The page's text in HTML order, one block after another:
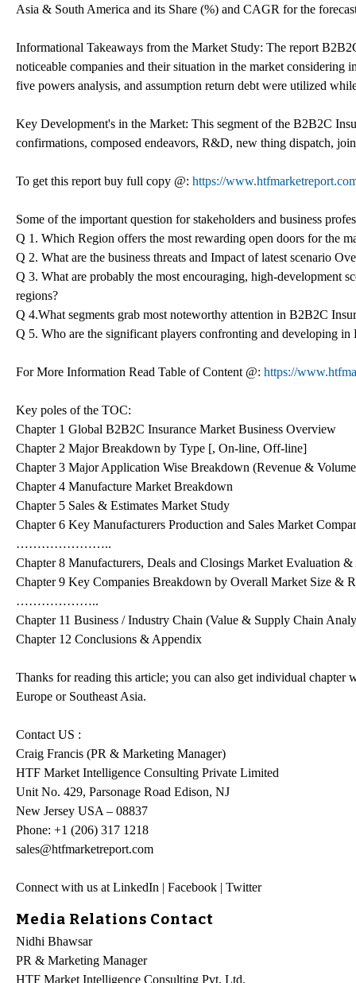
Asia & South America and its Share (%) and CAGR for the
Informational Takeaways from the Market Study: The report
noticeable companies and their situation in the market
five powers analysis, and assumption return debt were utilized
Key Development's in the Market: This segment of the B2B2C
confirmations, composed endeavors, R&D, new thing dispatch,
To get this report buy full copy @: https://
Some of the important question for stakeholders and business
Q 1. Which Region offers the most rewarding open doors for the
Q 2. What are the business threats and Impact of latest scenario
Q 3. What are probably the most encouraging, high-development
regions?
Q 4.What segments grab most noteworthy attention in B2B2C
Q 5. Who are the significant players confronting and developing
For More Information Read Table of Content @: https://
Key poles of the TOC:
Chapter 1 Global B2B2C Insurance Market Business Overview
Chapter 2 Major Breakdown by Type [, On-line, Off-line]
Chapter 3 Major Application Wise Breakdown (Revenue &
Chapter 4 Manufacture Market Breakdown
Chapter 5 Sales & Estimates Market Study
Chapter 6 Key Manufacturers Production and Sales Market
…………………..
Chapter 8 Manufacturers, Deals and Closings Market Evaluation &
Chapter 9 Key Companies Breakdown by Overall Market Size &
………………..
Chapter 11 Business / Industry Chain (Value & Supply Chain
Chapter 12 Conclusions & Appendix
Thanks for reading this article; you can also get individual
Europe or Southeast Asia.
Contact US :
Craig Francis (PR & Marketing Manager)
HTF Market Intelligence Consulting Private Limited
Unit No. 429, Parsonage Road Edison, NJ
New Jersey USA – 08837
Phone: +1 (206) 317 1218
sales@htfmarketreport.com
Connect with us at LinkedIn | Facebook | Twitter
Media Relations Contact
Nidhi Bhawsar
PR & Marketing Manager
HTF Market Intelligence Consulting Pvt. Ltd.